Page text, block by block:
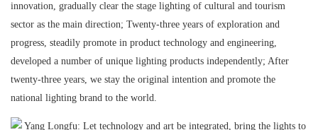
innovation, gradually clear the stage lighting of cultural and tourism
sector as the main direction; Twenty-three years of exploration and
progress, steadily promote in product technology and engineering,
developed a number of unique lighting products independently; After
twenty-three years, we stay the original intention and promote the
national lighting brand to the world.